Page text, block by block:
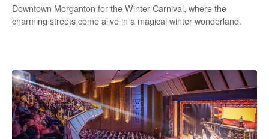
Downtown Morganton for the Winter Carnival, where the
charming streets come alive in a magical winter wonderland.